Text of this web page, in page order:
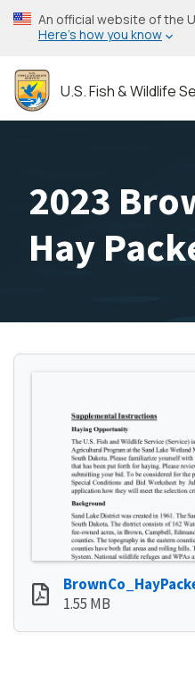
Skip
to
content
An official website of the
Here’s how you know
U.S. Fish & Wildlife
2023
Hay
1.55 MB